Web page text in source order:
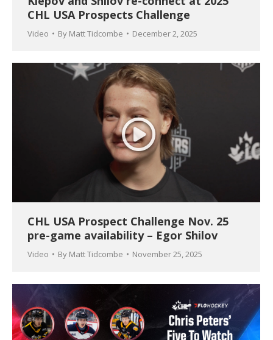
CHL USA Prospects Challenge
Video By Matt Tidcombe December 2, 2025
CHL USA Prospect Challenge Nov. 25
pre-game availability – Egor Shilov
Video By Matt Tidcombe November 25, 2025